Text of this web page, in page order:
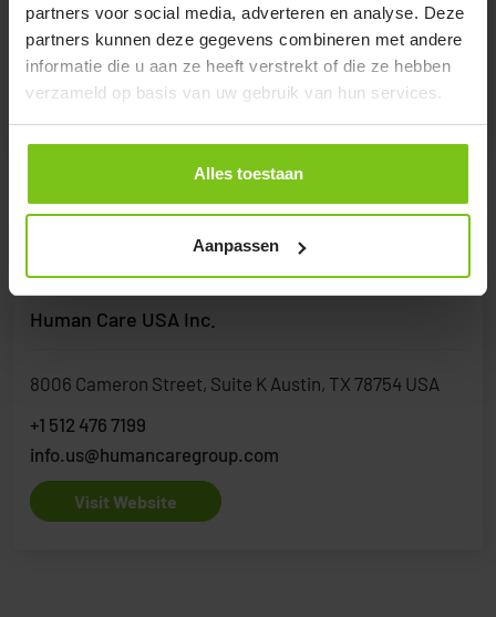
partners voor social media, adverteren en analyse. Deze
partners kunnen deze gegevens combineren met andere
informatie die u aan ze heeft verstrekt of die ze hebben
verzameld op basis van uw gebruik van hun services.
Alles toestaan
Aanpassen
+30 2310 214127
info@orthostatical.gr
Visit Website
Human Care USA Inc.
8006 Cameron Street, Suite K Austin, TX 78754 USA
+1 512 476 7199
info.us@humancaregroup.com
Visit Website